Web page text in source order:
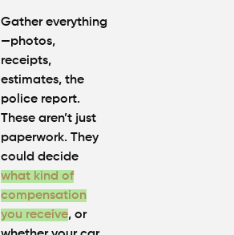
Gather everything
—photos,
receipts,
estimates, the
police report.
These aren’t just
paperwork. They
could decide
what kind of
compensation
you receive, or